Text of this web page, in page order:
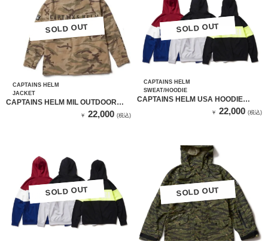
SOLD OUT
SOLD OUT
CAPTAINS HELM
JACKET
CAPTAINS HELM MIL OUTDOOR
SHIRT JKT （SAND CAMO）
￥ 22,000 (税込)
SOLD OUT
SOLD OUT
CAPTAINS HELM
SWEAT/HOODIE
CAPTAINS HELM USA HOODIE
（BLACK & YELLOW）
￥ 22,000 (税込)
SOLD OUT
SOLD OUT SOLD OUT
SOLD OUT